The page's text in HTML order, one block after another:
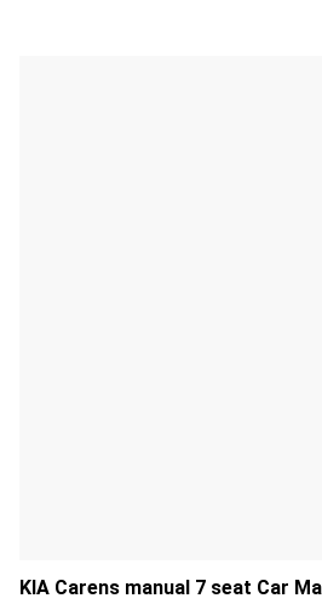
KIA Carens manual 7 seat Car